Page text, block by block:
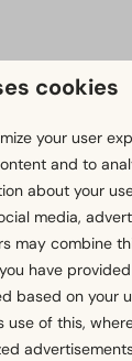
1
1
more ↓
cookies
your user
and to
about your
media,
may combine
have
based on your
use of this,